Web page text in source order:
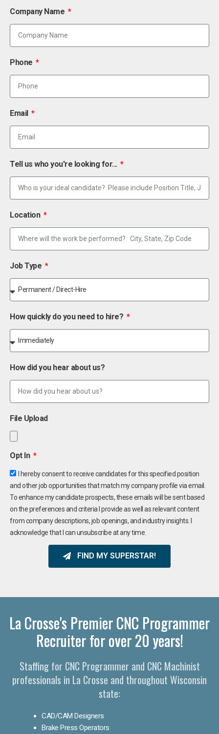
Company Name
Phone
Email
Tell us who you're looking for...
Location
Job Type
How quickly do you need to hire?
How did you hear about us?
File Upload
Opt In
I hereby consent to receive candidates for this specified position
and other job opportunities that match my company profile via email.
To enhance my candidate prospects, these emails will be sent based
on the preferences and criteria I provide as well as relevant content
from company descriptions, job openings, and industry insights. I
acknowledge that I can unsubscribe at any time.
FIND MY SUPERSTAR!
La Crosse's Premier CNC Programmer
Recruiter for over 20 years!
Staffing for CNC Programmer and CNC Machinist
professionals in La Crosse and throughout Wisconsin
state:
CAD/CAM Designers
Brake Press Operators